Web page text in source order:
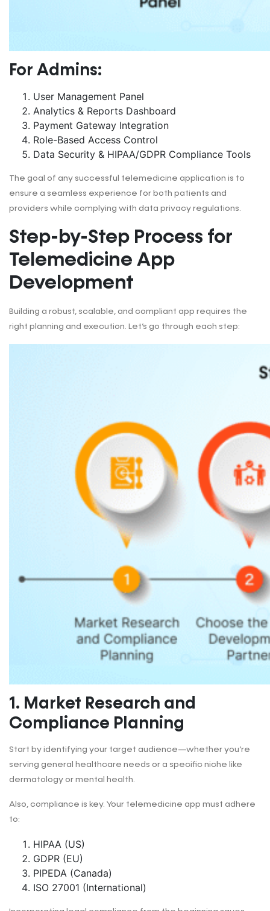
For Admins:
User Management Panel
Analytics & Reports Dashboard
Payment Gateway Integration
Role-Based Access Control
Data Security & HIPAA/GDPR Compliance Tools
The goal of any successful telemedicine application is to
ensure a seamless experience for both patients and
providers while complying with data privacy regulations.
Step-by-Step Process for
Telemedicine App
Development
Building a robust, scalable, and compliant app requires the
right planning and execution. Let’s go through each step:
1. Market Research and
Compliance Planning
Start by identifying your target audience—whether you’re
serving general healthcare needs or a specific niche like
dermatology or mental health.
Also, compliance is key. Your telemedicine app must adhere
to:
HIPAA (US)
GDPR (EU)
PIPEDA (Canada)
ISO 27001 (International)